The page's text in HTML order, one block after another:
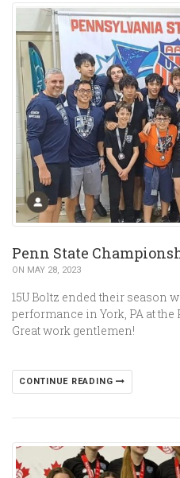
Penn State
ON MAY 28, 2023
15U Boltz ended their season
performance in York, PA at
Great work gentlemen!
CONTINUE READING